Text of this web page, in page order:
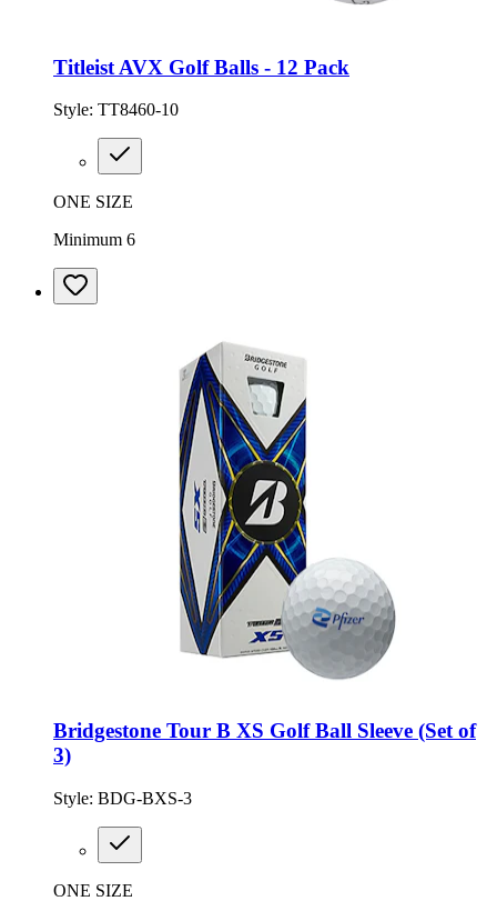
Titleist AVX Golf Balls - 12 Pack
Style: TT8460-10
ONE SIZE
Minimum 6
Bridgestone Tour B XS Golf Ball Sleeve (Set of
3)
Style: BDG-BXS-3
ONE SIZE